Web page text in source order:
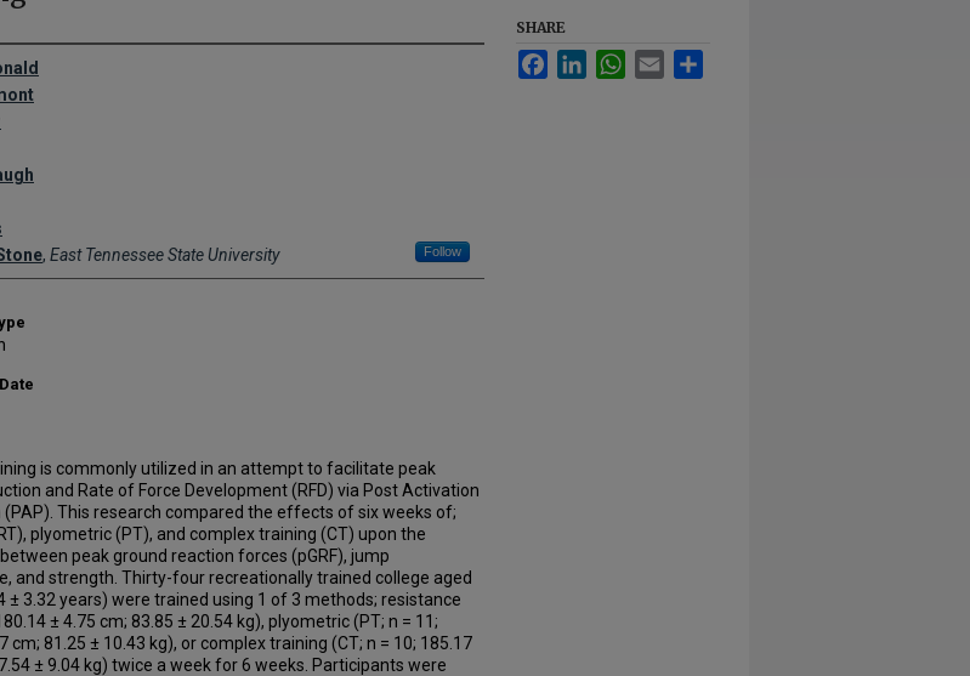
, East Tennessee State University Follow
is commonly utilized in an attempt to facilitate peak
and Rate of Force Development (RFD) via Post Activation
(PAP). This research compared the effects of six weeks of;
plyometric (PT), and complex training (CT) upon the
peak ground reaction forces (pGRF), jump
and strength. Thirty-four recreationally trained college aged
± 3.32 years) were trained using 1 of 3 methods; resistance
± 4.75 cm; 83.85 ± 20.54 kg), plyometric (PT; n = 11;
cm; 81.25 ± 10.43 kg), or complex training (CT; n = 10; 185.17
± 9.04 kg) twice a week for 6 weeks. Participants were
SHARE
FacebookLinkedInWhatsApp
Email